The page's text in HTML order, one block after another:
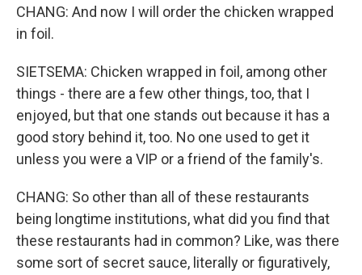
CHANG: And now I will order the chicken wrapped
in foil.
SIETSEMA: Chicken wrapped in foil, among other
things - there are a few other things, too, that I
enjoyed, but that one stands out because it has a
good story behind it, too. No one used to get it
unless you were a VIP or a friend of the family's.
CHANG: So other than all of these restaurants
being longtime institutions, what did you find that
these restaurants had in common? Like, was there
some sort of secret sauce, literally or figuratively,